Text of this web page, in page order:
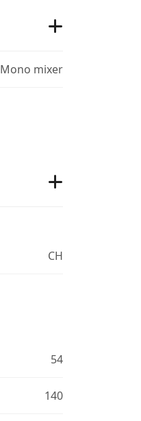
Mono mixer
CH
54
140